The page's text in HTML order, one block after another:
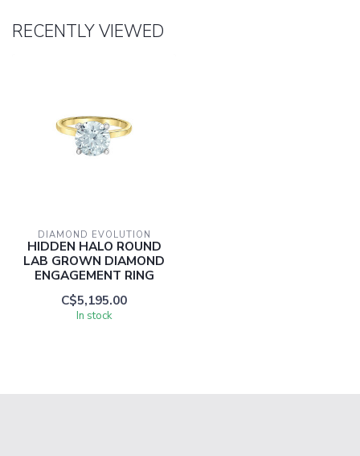
RECENTLY VIEWED
DIAMOND EVOLUTION
HIDDEN HALO ROUND
LAB GROWN DIAMOND
ENGAGEMENT RING
C$5,195.00
In stock